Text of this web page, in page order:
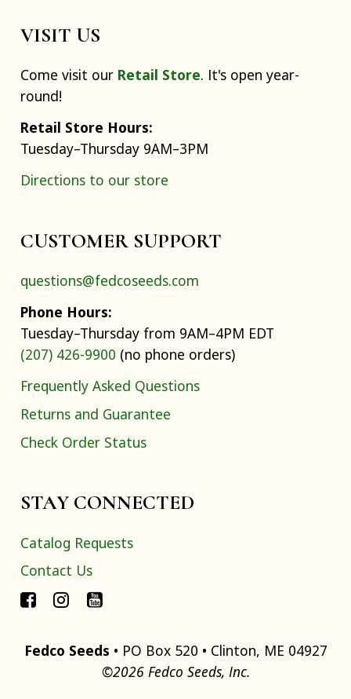
VISIT US
Come visit our Retail Store. It's open year-
round!
Retail Store Hours:
Tuesday–Thursday 9AM–3PM
Directions to our store
CUSTOMER SUPPORT
questions@fedcoseeds.com
Phone Hours:
Tuesday–Thursday from 9AM–4PM EDT
(207) 426-9900 (no phone orders)
Frequently Asked Questions
Returns and Guarantee
Check Order Status
STAY CONNECTED
Catalog Requests
Contact Us
Fedco Seeds • PO Box 520 • Clinton, ME 04927
©2026 Fedco Seeds, Inc.